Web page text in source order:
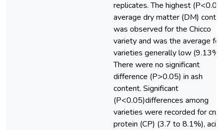
replicates. The highest
average dry matter (DM)
was observed for the Chicco
variety and was the average
varieties generally low
There were no significant
difference (P>0.05) in ash
content. Significant
(P<0.05)differences among
varieties were recorded for
protein (CP) (3.7 to 8.1%), acid